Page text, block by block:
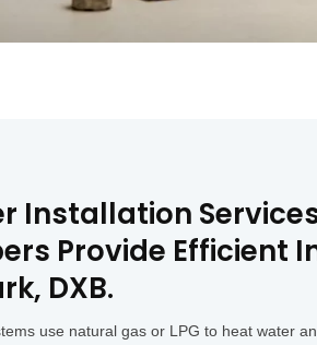
Installation
Provide Efficient
DXB.
use natural gas or LPG to heat water